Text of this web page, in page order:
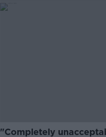
"Completely